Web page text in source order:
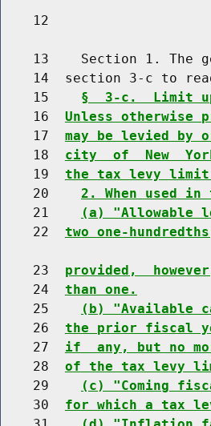
12
13    Section 1. The
14  section 3-c to
    15
§  3-c.  Limit
    16
Unless otherwise
    17
may be levied by
    18
city  of  New
    19
the tax levy limit
    20
2. When used
    21
(a) "Allowable
    22
two one-
    23
provided,
    24
than one.
    25
(b) "Available
    26
the prior fiscal
    27
if  any, but no
    28
of the tax levy
    29
(c) "Coming
    30
for which a tax